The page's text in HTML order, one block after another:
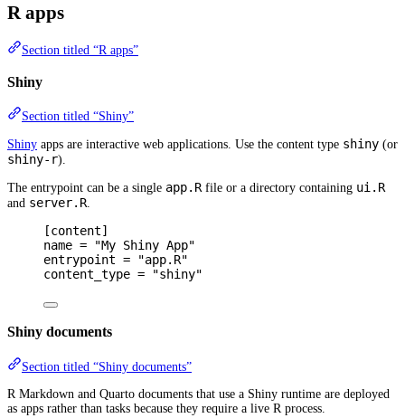
R apps
Section titled “R apps”
Shiny
Section titled “Shiny”
Shiny apps are interactive web applications. Use the content type shiny (or
shiny-r).
The entrypoint can be a single app.R file or a directory containing ui.R
and server.R
[content]
name =
"My Shiny App"
entrypoint =
"app.R"
content_type = "shiny"
Shiny documents
Section titled “Shiny documents”
R Markdown and Quarto documents that use a Shiny runtime are deployed
as apps rather than tasks because they require a live R process.